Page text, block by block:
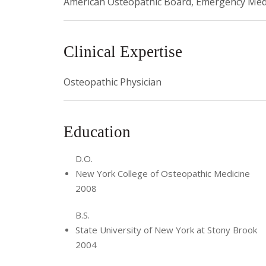
Clinical Expertise
Osteopathic Physician
Education
D.O.
New York College of Osteopathic Medicine
2008
B.S.
State University of New York at Stony Brook
2004